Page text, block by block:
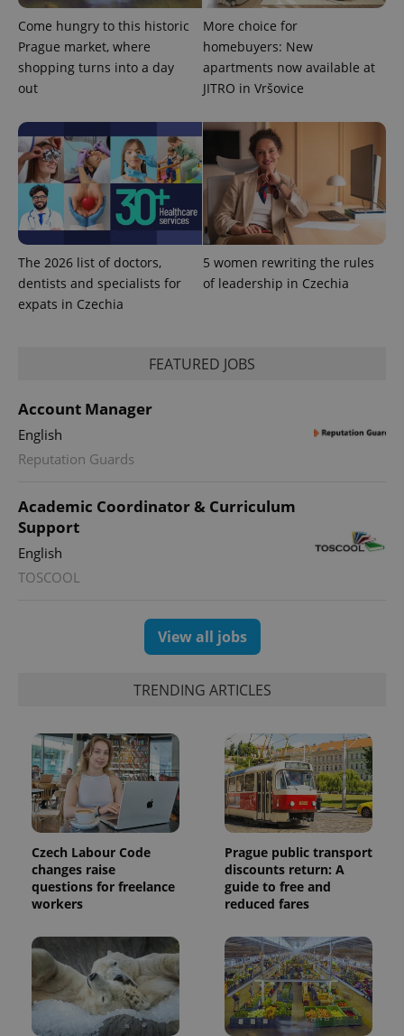
Come hungry to this historic
Prague market, where
shopping turns into a day
out
More choice for
homebuyers: New
apartments now available at
JITRO in Vršovice
The 2026 list of doctors,
dentists and specialists for
expats in Czechia
5 women rewriting the rules
of leadership in Czechia
FEATURED JOBS
Account Manager
English
Reputation Guards
Academic Coordinator & Curriculum
Support
English
TOSCOOL
View all jobs
TRENDING ARTICLES
Czech Labour Code
changes raise
questions for freelance
workers
Prague public transport
discounts return: A
guide to free and
reduced fares
CookieScriptConsent
.expats.cz
expss .www.expats.cz 12
Name Expiration Description
_ga
1 year 1
month
This cookie
name is
associated
with
Name
Provider
/Domain
Expiration Description
_fbp
Meta
Platform
3 months
Used by
Facebook to